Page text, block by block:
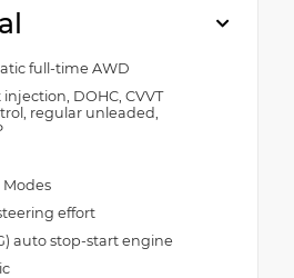
full-time AWD
DOHC, CVVT
regular unleaded,
Modes
effort
auto stop-start engine